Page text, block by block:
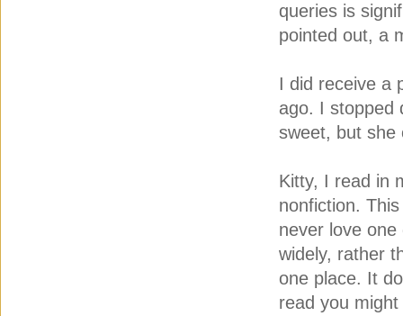
queries is
pointed out, a
I did receive a
ago. I stopped
sweet, but she
Kitty, I read in
nonfiction.
never love
widely, rather
one place. It
read you